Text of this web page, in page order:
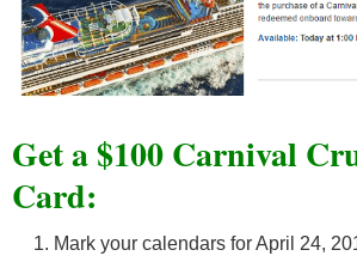
Get a $100 Carnival
Card:
Mark your calendars for April 24,